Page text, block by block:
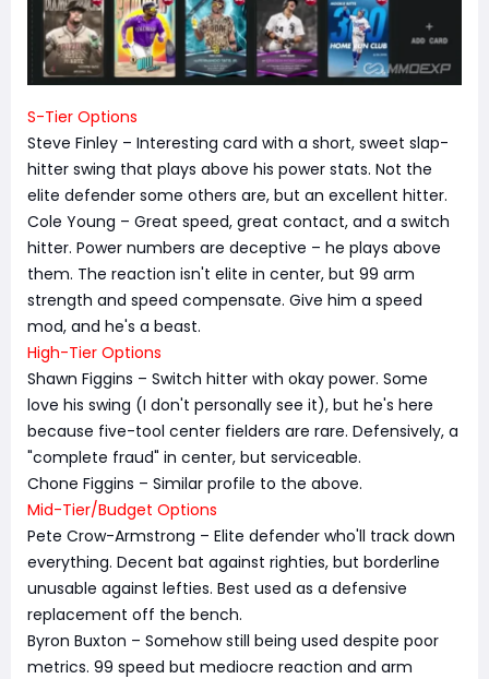
S-Tier Options
Steve Finley – Interesting card with a short, sweet slap-
hitter swing that plays above his power stats. Not the
elite defender some others are, but an excellent hitter.
Cole Young – Great speed, great contact, and a switch
hitter. Power numbers are deceptive – he plays above
them. The reaction isn't elite in center, but 99 arm
strength and speed compensate. Give him a speed
mod, and he's a beast.
High-Tier Options
Shawn Figgins – Switch hitter with okay power. Some
love his swing (I don't personally see it), but he's here
because five-tool center fielders are rare. Defensively, a
"complete fraud" in center, but serviceable.
Chone Figgins – Similar profile to the above.
Mid-Tier/Budget Options
Pete Crow-Armstrong – Elite defender who'll track down
everything. Decent bat against righties, but borderline
unusable against lefties. Best used as a defensive
replacement off the bench.
Byron Buxton – Somehow still being used despite poor
metrics. 99 speed but mediocre reaction and arm